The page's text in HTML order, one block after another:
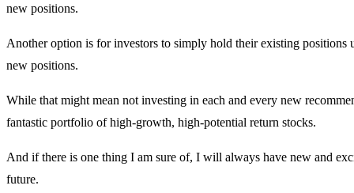
new positions.
Another option is for investors to simply hold their existing positions
new positions.
While that might mean not investing in each and every new
fantastic portfolio of high-growth, high-potential return stocks.
And if there is one thing I am sure of, I will always have new and
future.